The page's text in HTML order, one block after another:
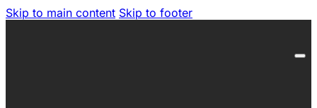
Skip to main content Skip to footer